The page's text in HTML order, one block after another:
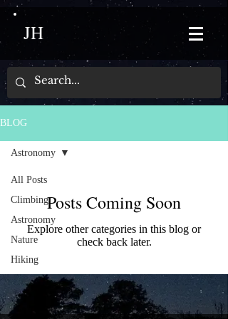
JH
BLOG
All Posts
Climbing
Astronomy
Nature
Hiking
Astronomy
Posts Coming Soon
Explore other categories in this blog or
check back later.